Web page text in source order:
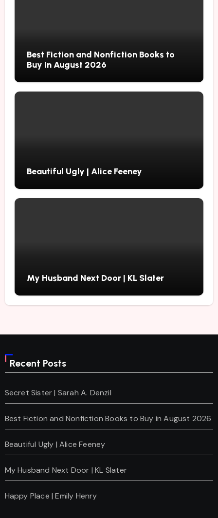
Best Fiction and Nonfiction Books to
Buy in August 2026
Beautiful Ugly | Alice Feeney
My Husband Next Door | KL Slater
Recent Posts
Secret Sister | Sarah A. Denzil
Best Fiction and Nonfiction Books to Buy in August 2026
Beautiful Ugly | Alice Feeney
My Husband Next Door | KL Slater
Happy Place | Emily Henry